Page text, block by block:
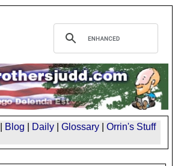
Blog Daily Glossary
Orrin's Stuff